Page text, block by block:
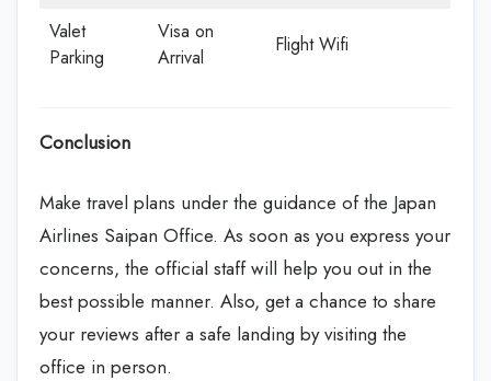
Valet
Parking
Visa on
Arrival
Flight Wifi
Conclusion
Make travel plans under the guidance of the Japan
Airlines Saipan Office. As soon as you express your
concerns, the official staff will help you out in the
best possible manner. Also, get a chance to share
your reviews after a safe landing by visiting the
office in person.